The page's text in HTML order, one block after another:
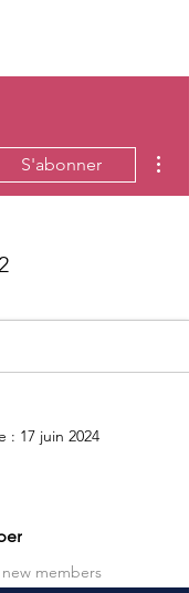
S'abonner
: 17 juin 2024
members